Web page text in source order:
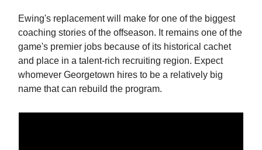
Ewing's replacement will make for one of the biggest
coaching stories of the offseason. It remains one of the
game's premier jobs because of its historical cachet
and place in a talent-rich recruiting region. Expect
whomever Georgetown hires to be a relatively big
name that can rebuild the program.